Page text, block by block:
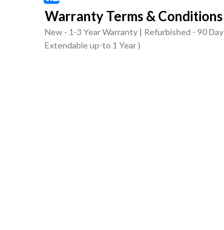
Warranty Terms & Conditions
New - 1-3 Year Warranty | Refurbished - 90
Extendable up-to 1 Year )